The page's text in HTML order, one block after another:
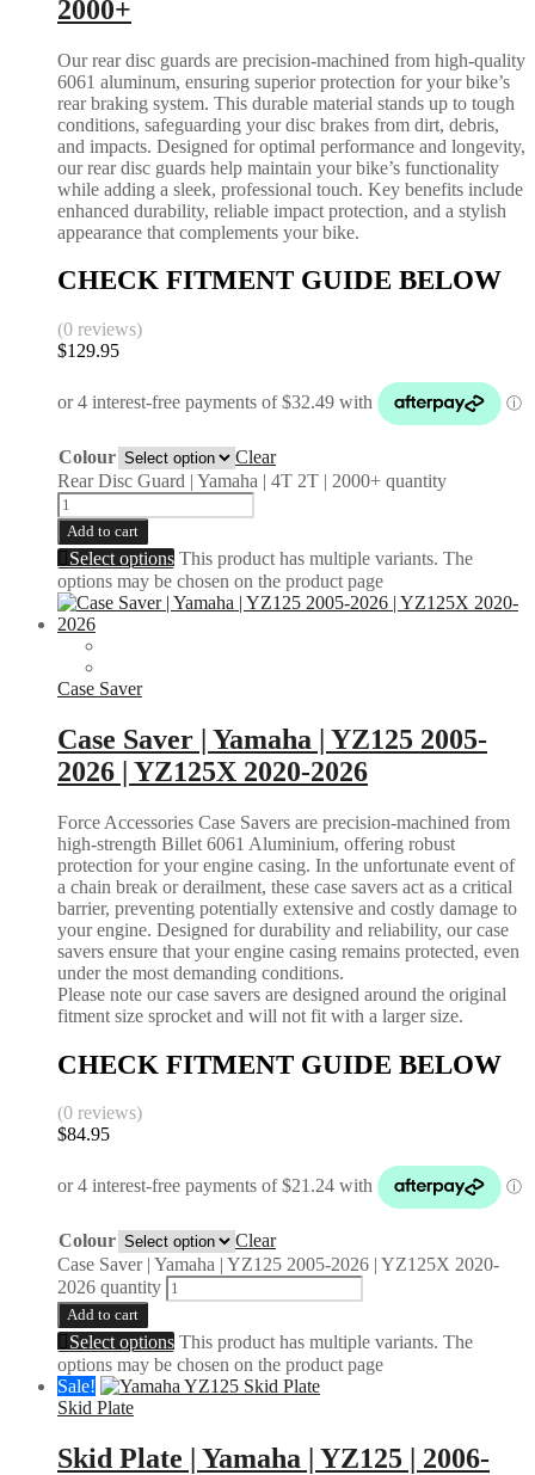
2000+
Our rear disc guards are precision-machined from high-quality
6061 aluminum, ensuring superior protection for your bike’s
rear braking system. This durable material stands up to tough
conditions, safeguarding your disc brakes from dirt, debris,
and impacts. Designed for optimal performance and longevity,
our rear disc guards help maintain your bike’s functionality
while adding a sleek, professional touch. Key benefits include
enhanced durability, reliable impact protection, and a stylish
appearance that complements your bike.
CHECK FITMENT GUIDE BELOW
(0 reviews)
$129.95
Colour
Clear
Rear Disc Guard | Yamaha | 4T 2T | 2000+ quantity
Add to cart
Select options This product has multiple variants. The
options may be chosen on the product page
Case Saver
Case Saver | Yamaha | YZ125 2005-
2026 | YZ125X 2020-2026
Force Accessories Case Savers are precision-machined from
high-strength Billet 6061 Aluminium, offering robust
protection for your engine casing. In the unfortunate event of
a chain break or derailment, these case savers act as a critical
barrier, preventing potentially extensive and costly damage to
your engine. Designed for durability and reliability, our case
savers ensure that your engine casing remains protected, even
under the most demanding conditions.
Please note our case savers are designed around the original
fitment size sprocket and will not fit with a larger size.
CHECK FITMENT GUIDE BELOW
(0 reviews)
$84.95
Colour
Clear
Case Saver | Yamaha | YZ125 2005-2026 | YZ125X 2020-
2026 quantity
Add to cart
Select options This product has multiple variants. The
options may be chosen on the product page
Sale!
Skid Plate
Skid Plate | Yamaha | YZ125 | 2006-